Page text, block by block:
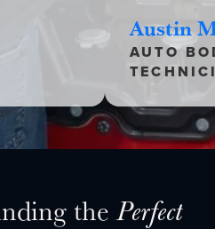
Austin
AUTO
thePerfect